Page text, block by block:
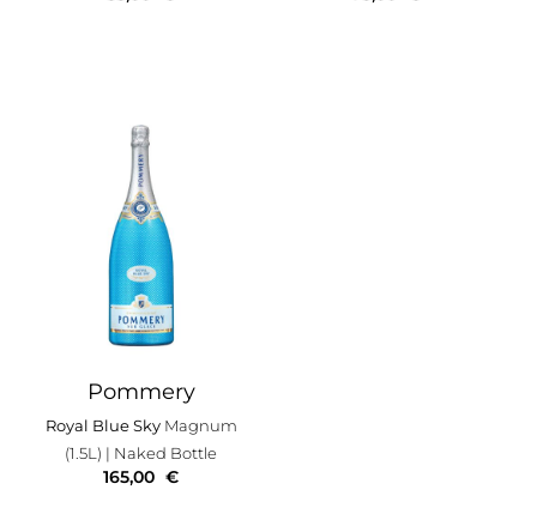
Pommery
Royal Blue Sky Magnum
(1.5L) | Naked Bottle
165,00 €